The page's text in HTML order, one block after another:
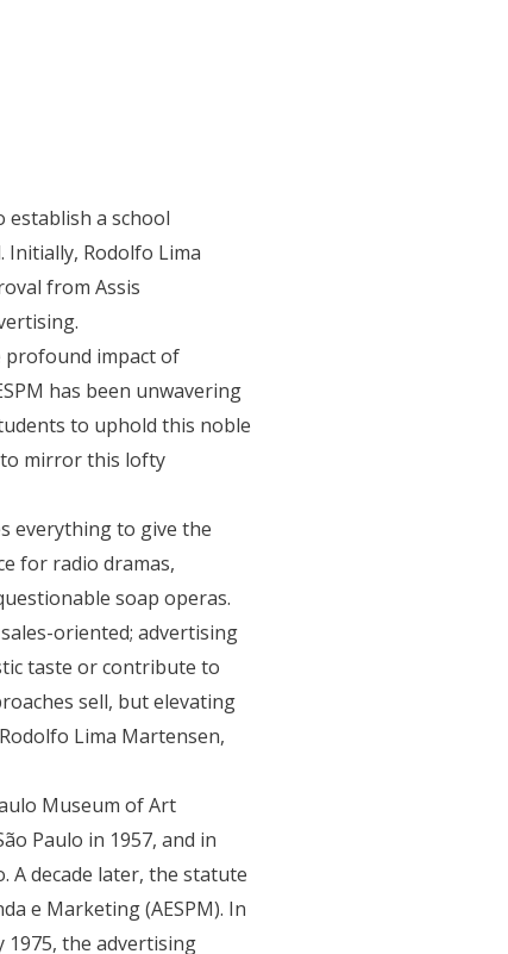
establish a school
Initially, Rodolfo Lima
from Assis
profound impact of
has been unwavering
to uphold this noble
to mirror this lofty
everything to give the
for radio dramas,
soap operas.
oriented; advertising
taste or contribute to
sell, but elevating
Lima Martensen,
Museum of Art
Paulo in 1957, and in
A decade later, the statute
e Marketing (AESPM). In
the advertising